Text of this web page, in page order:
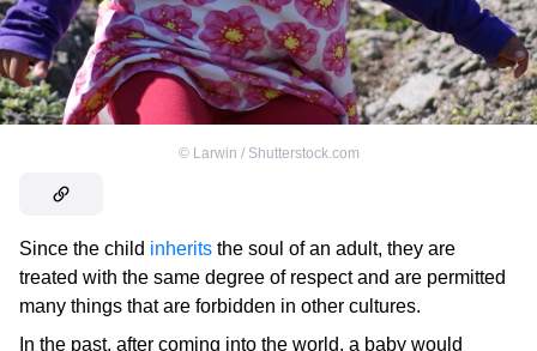
© Larwin / Shutterstock.com
Since the child inherits the soul of an adult, they are
treated with the same degree of respect and are permitted
many things that are forbidden in other cultures.
In the past, after coming into the world, a baby would